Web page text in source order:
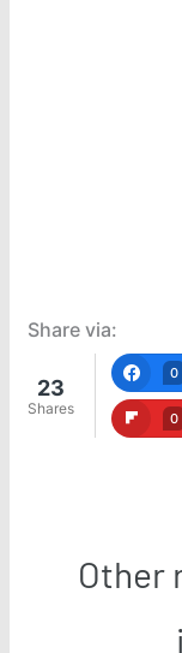
Share via:
23
Shares
0
0
Other